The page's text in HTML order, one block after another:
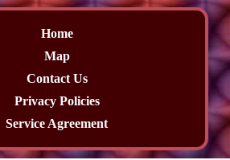
Home
Map
Contact Us
Privacy Policies
Service Agreement